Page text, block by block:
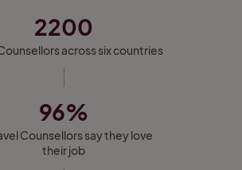
2200
across six countries
96%
Counsellors say they love
their job